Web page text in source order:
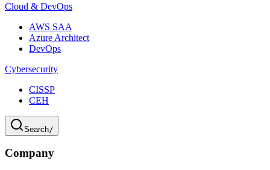
Cloud & DevOps
AWS SAA
Azure Architect
DevOps
Cybersecurity
CISSP
CEH
Search/
Company